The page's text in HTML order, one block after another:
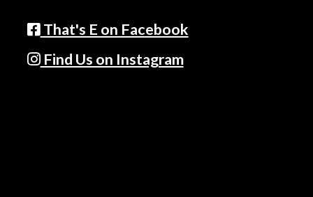
That's E on Facebook
Find Us on Instagram